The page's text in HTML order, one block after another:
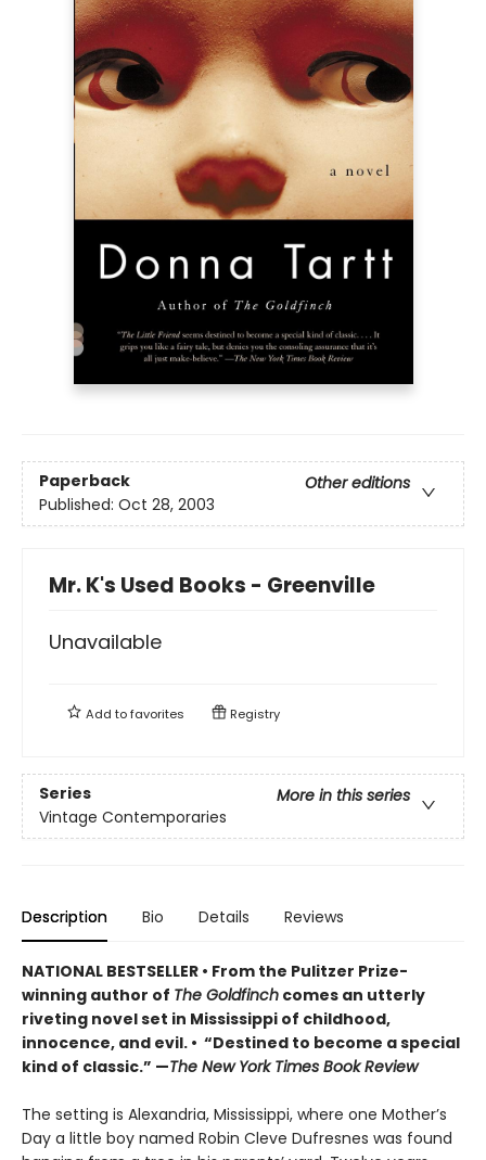
Paperback
Other editions
Published: Oct 28, 2003
Mr. K's Used Books - Greenville
Unavailable
Add tofavorites Registry
Series
More in this series
Vintage Contemporaries
Description Bio Details Reviews
NATIONAL BESTSELLER • From the Pulitzer Prize-
winning author of The Goldfinch comes an utterly
riveting novel set in Mississippi of childhood,
innocence, and evil. • “Destined to become a special
kind of classic.” —The New York Times Book Review
The setting is Alexandria, Mississippi, where one Mother’s
Day a little boy named Robin Cleve Dufresnes was found